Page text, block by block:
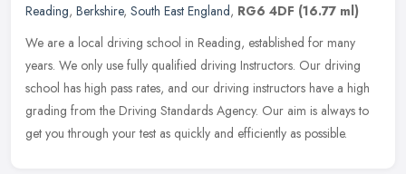
Reading, Berkshire, South East England, RG6 4DF (16.77 ml)
We are a local driving school in Reading, established for many
years. We only use fully qualified driving Instructors. Our driving
school has high pass rates, and our driving instructors have a high
grading from the Driving Standards Agency. Our aim is always to
get you through your test as quickly and efficiently as possible.